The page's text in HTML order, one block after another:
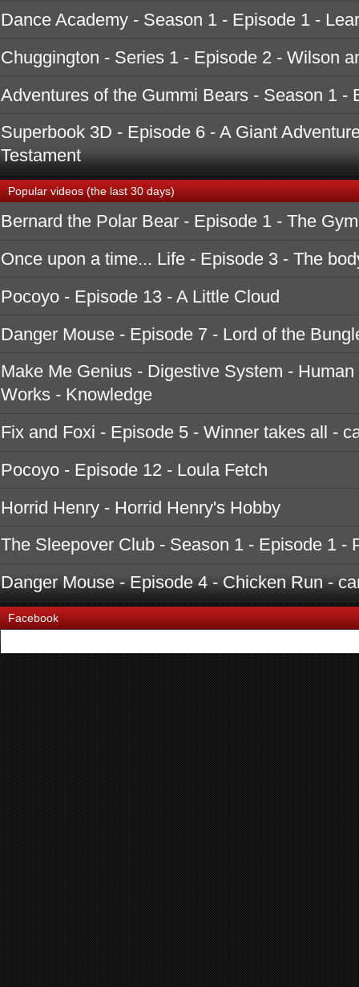
Dance Academy - Season 1 - Episode 1 -
Chuggington - Series 1 - Episode 2 - Wilson
Adventures of the Gummi Bears - Season 1 -
Superbook 3D - Episode 6 - A Giant
Testament
Popular videos (the last 30 days)
Bernard the Polar Bear - Episode 1 - The Gym
Once upon a time... Life - Episode 3 - The
Pocoyo - Episode 13 - A Little Cloud
Danger Mouse - Episode 7 - Lord of the
Make Me Genius - Digestive System -
Works - Knowledge
Fix and Foxi - Episode 5 - Winner takes all -
Pocoyo - Episode 12 - Loula Fetch
Horrid Henry - Horrid Henry's Hobby
The Sleepover Club - Season 1 - Episode 1 -
Danger Mouse - Episode 4 - Chicken Run -
Facebook